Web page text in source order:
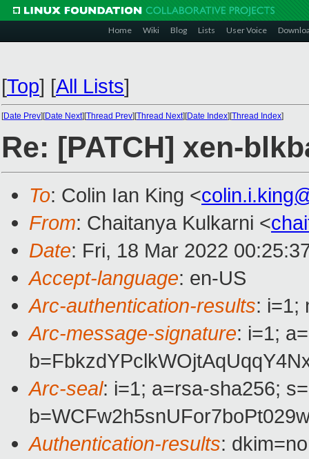
Home Wiki Blog Lists User Voice
[Top] [All Lists]
[Date Prev][Date Next][Thread Prev][Thread Next][Date Index][Thread Index]
Re: [PATCH] xen-
To: Colin Ian King <
From: Chaitanya Kulkarni <
Date: Fri, 18 Mar 2022
Accept-language: en-US
Arc-authentication-results: i=1;
Arc-message-signature: i=1;
Arc-seal: i=1; a=rsa-sha256;
Authentication-results: